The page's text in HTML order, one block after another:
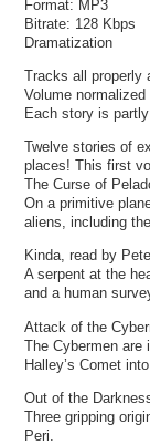
Format: MP3
Bitrate: 128 Kbps
Dramatization
Tracks all properly
Volume
Each story is
Twelve stories of
places! This first
The Curse of
On a primitive
aliens, including
Kinda, read by
A serpent at the
and a human
Attack of the
The Cybermen
Halley’s Comet
Out of the
Three gripping
Peri.